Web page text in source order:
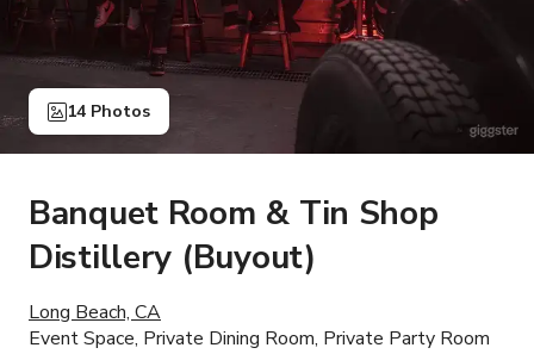
14 Photos
Banquet Room & Tin Shop
Distillery (Buyout)
Long Beach, CA
Event Space, Private Dining Room, Private Party Room